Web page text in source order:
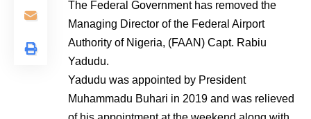
The Federal Government has removed the
Managing Director of the Federal Airport
Authority of Nigeria, (FAAN) Capt. Rabiu
Yadudu.
Yadudu was appointed by President
Muhammadu Buhari in 2019 and was relieved